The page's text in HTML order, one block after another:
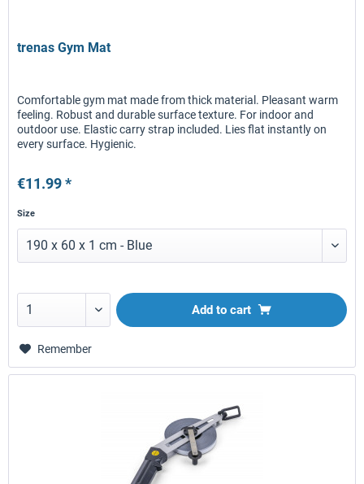
trenas Gym Mat
Comfortable gym mat made from thick material. Pleasant warm
feeling. Robust and durable surface texture. For indoor and
outdoor use. Elastic carry strap included. Lies flat instantly on
every surface. Hygienic.
€11.99 *
Size
Add to cart
Remember